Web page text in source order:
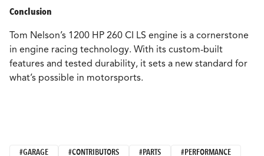
Conclusion
Tom Nelson’s 1200 HP 260 CI LS engine is a cornerstone
in engine racing technology. With its custom-built
features and tested durability, it sets a new standard for
what’s possible in motorsports.
#GARAGE #CONTRIBUTORS #PARTS #PERFORMANCE